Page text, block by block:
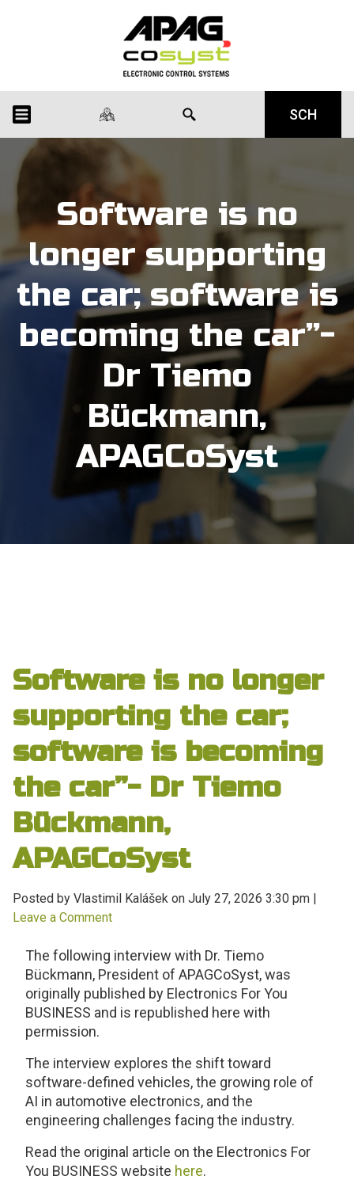
SCH
Software is no
longer supporting
the car; software is
becoming the car”-
Dr Tiemo
Bückmann,
APAGCoSyst
Software is no longer
supporting the car;
software is becoming
the car”- Dr Tiemo
Bückmann,
APAGCoSyst
Posted by Vlastimil Kalášek on July 27, 2026 3:30 pm |
Leave a Comment
The following interview with Dr. Tiemo
Bückmann, President of APAGCoSyst, was
originally published by Electronics For You
BUSINESS and is republished here with
permission.
The interview explores the shift toward
software-defined vehicles, the growing role of
AI in automotive electronics, and the
engineering challenges facing the industry.
Read the original article on the Electronics For
You BUSINESS website here.